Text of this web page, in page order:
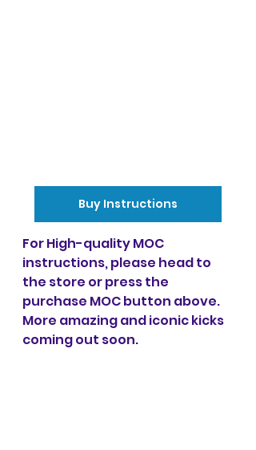
Buy Instructions
For High-quality MOC
instructions, please head to
the store or press the
purchase MOC button above.
More amazing and iconic kicks
coming out soon.